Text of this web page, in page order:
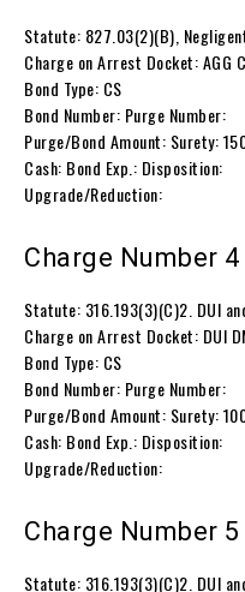
Statute: 827.03(2)(B),
Charge on Arrest Docket: AGG
Bond Type: CS
Bond Number: Purge Number:
Purge/Bond Amount: Surety:
Cash: Bond Exp.: Disposition:
Upgrade/Reduction:
Charge Number 4
Statute: 316.193(3)(C)2. DUI
Charge on Arrest Docket: DUI
Bond Type: CS
Bond Number: Purge Number:
Purge/Bond Amount: Surety:
Cash: Bond Exp.: Disposition:
Upgrade/Reduction:
Charge Number 5
Statute: 316.193(3)(C)2. DUI